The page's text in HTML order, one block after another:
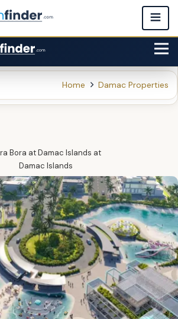
Home Damac Properties
Bora at Damac Islands at
Damac Islands